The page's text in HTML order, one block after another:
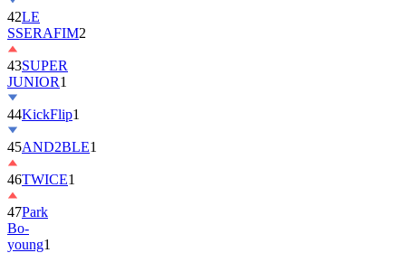
42LE
SSERAFIM2
43SUPER
JUNIOR1
44KickFlip1
45AND2BLE1
46TWICE1
47Park
Bo-
young1